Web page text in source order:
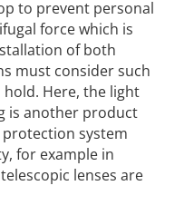
to prevent personal
force which is
of both
must consider such
Here, the light
is another product
system
for example in
lenses are